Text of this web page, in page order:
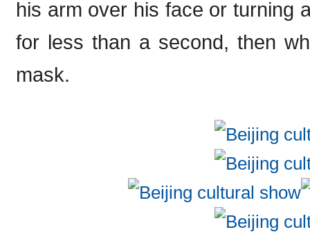
his arm over his face or turning
for less than a second, then
mask.